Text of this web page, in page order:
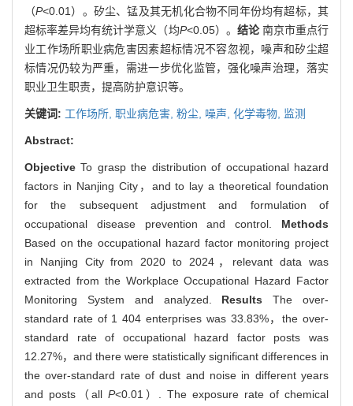
（P<0.01）。矽尘、锰及其无机化合物不同年份均有超标，其
超标率差异均有统计学意义（均P<0.05）。 结论南京市重点行
业工作场所职业病危害因素超标情况不容忽视，噪声和矽尘超
标情况仍较为严重，需进一步优化监管，强化噪声治理，落实
职业卫生职责，提高防护意识等。
关键词: 工作场所, 职业病危害, 粉尘, 噪声, 化学毒物, 监测
Abstract:
Objective To grasp the distribution of occupational hazard
factors in Nanjing City，and to lay a theoretical foundation
for the subsequent adjustment and formulation of
occupational disease prevention and control. Methods
Based on the occupational hazard factor monitoring project
in Nanjing City from 2020 to 2024，relevant data was
extracted from the Workplace Occupational Hazard Factor
Monitoring System and analyzed. Results The over-
standard rate of 1 404 enterprises was 33.83%，the over-
standard rate of occupational hazard factor posts was
12.27%，and there were statistically significant differences in
the over-standard rate of dust and noise in different years
and posts（all P<0.01）. The exposure rate of chemical